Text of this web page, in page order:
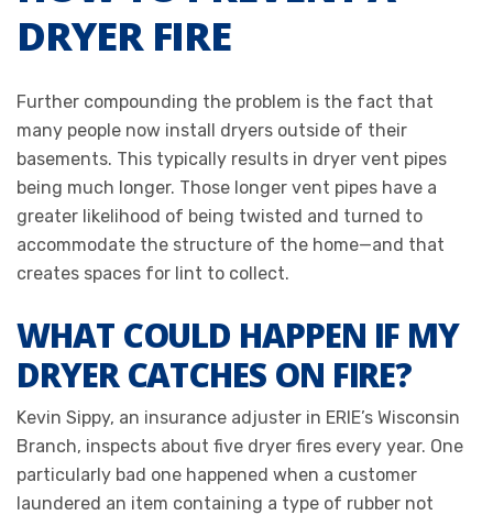
DRYER FIRE
Further compounding the problem is the fact that
many people now install dryers outside of their
basements. This typically results in dryer vent pipes
being much longer. Those longer vent pipes have a
greater likelihood of being twisted and turned to
accommodate the structure of the home—and that
creates spaces for lint to collect.
WHAT COULD HAPPEN IF MY
DRYER CATCHES ON FIRE?
Kevin Sippy, an insurance adjuster in ERIE’s Wisconsin
Branch, inspects about five dryer fires every year. One
particularly bad one happened when a customer
laundered an item containing a type of rubber not